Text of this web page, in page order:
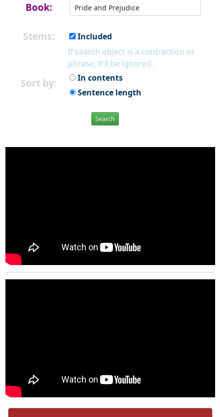
Book:
Stems:
Included
If search object is a contraction or
phrase, it'll be ignored.
Sort by:
In contents
Sentence length
Search